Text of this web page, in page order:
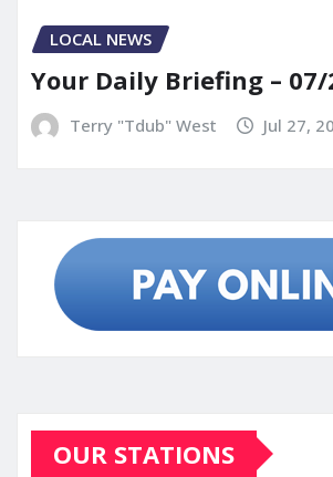
LOCAL NEWS
Your Daily Briefing –
Terry "Tdub" West Jul 27,
OUR STATIONS